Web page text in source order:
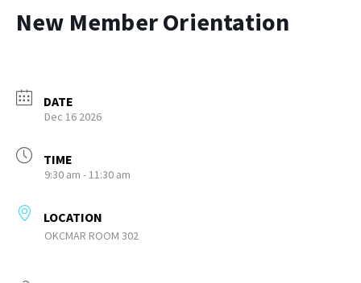
New Member Orientation
DATE
Dec 16 2026
TIME
9:30 am - 11:30 am
LOCATION
OKCMAR ROOM 302